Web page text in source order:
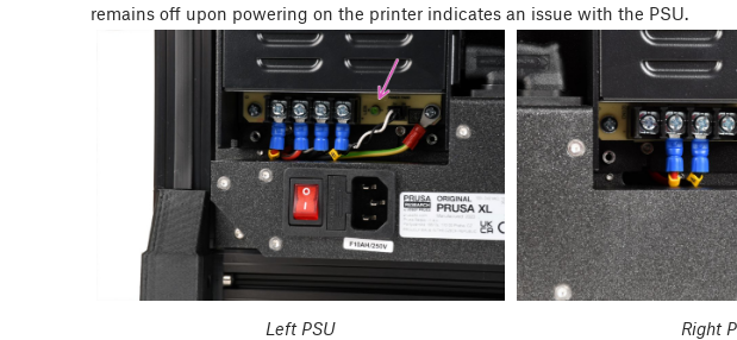
remains off upon powering on the printer indicates an issue with the PSU.
Left PSU Right